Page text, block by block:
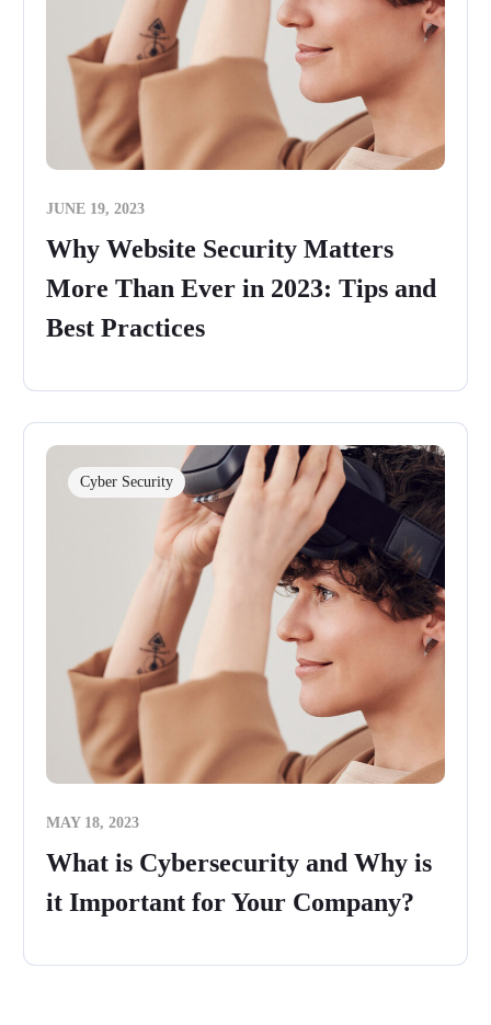
JUNE 19, 2023
Why Website Security Matters
More Than Ever in 2023: Tips and
Best Practices
Cyber Security
MAY 18, 2023
What is Cybersecurity and Why is
it Important for Your Company?